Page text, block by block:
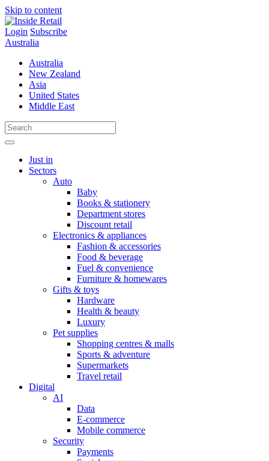
Skip to content
Login Subscribe
Australia
Australia
New Zealand
Asia
United States
Middle East
Just in
Sectors
Auto
Baby
Books & stationery
Department stores
Discount retail
Electronics & appliances
Fashion & accessories
Food & beverage
Fuel & convenience
Furniture & homewares
Gifts & toys
Hardware
Health & beauty
Luxury
Pet supplies
Shopping centres & malls
Sports & adventure
Supermarkets
Travel retail
Digital
AI
Data
E-commerce
Mobile commerce
Security
Payments